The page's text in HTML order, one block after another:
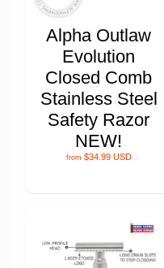
Alpha Outlaw
Evolution
Closed Comb
Stainless Steel
Safety Razor
NEW!
from $34.99 USD